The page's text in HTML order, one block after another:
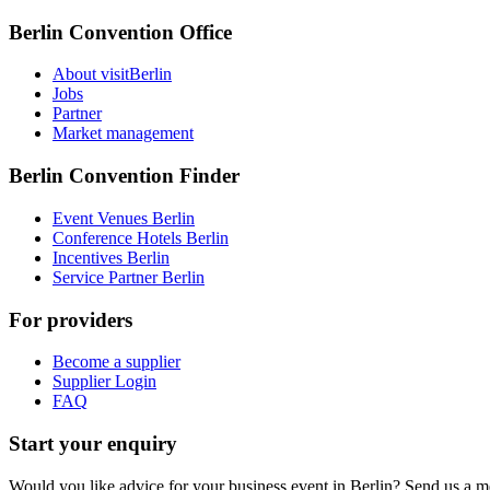
Berlin Convention Office
About visitBerlin
Jobs
Partner
Market management
Berlin Convention Finder
Event Venues Berlin
Conference Hotels Berlin
Incentives Berlin
Service Partner Berlin
For providers
Become a supplier
Supplier Login
FAQ
Start your enquiry
Would you like advice for your business event in Berlin? Send us a